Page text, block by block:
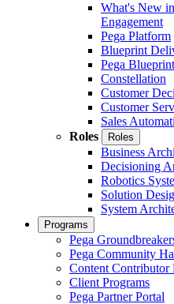
What's New
Engagement
Pega Platform
Blueprint
Pega Blueprint
Constellation
Customer
Customer
Sales
Roles
Roles
Business
Decisioning
Robotics
Solution
System
Programs
Pega
Pega Community
Content Contributor
Client Programs
Pega Partner Portal